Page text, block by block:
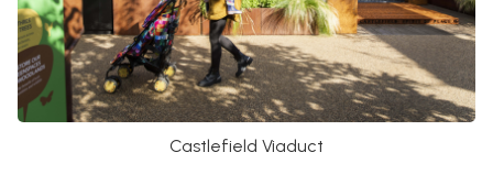
Castlefield Viaduct